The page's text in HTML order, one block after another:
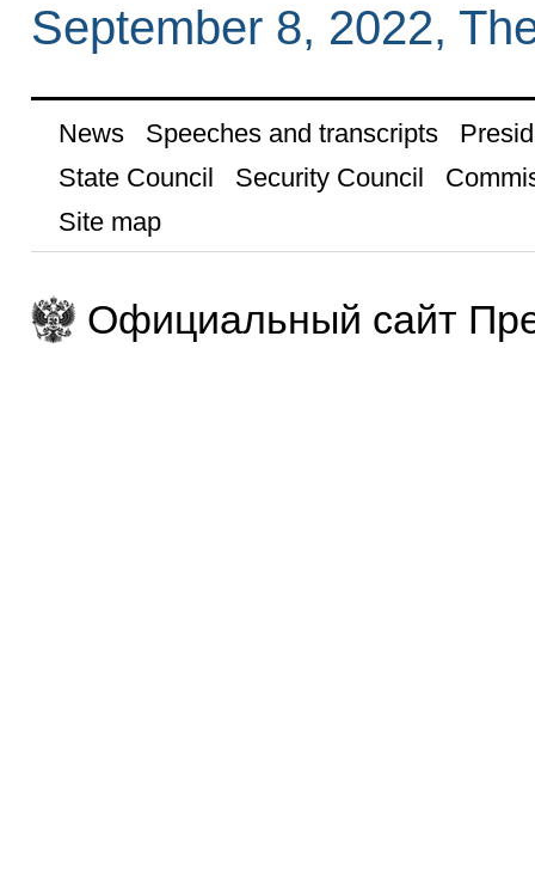
September 8, 2022,
News Speeches and transcripts
State Council
Security Council
Site map
Официальный сайт